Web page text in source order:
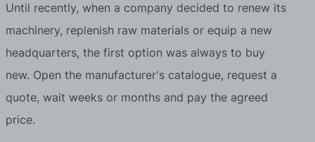
Until recently, when a company decided to renew its
machinery, replenish raw materials or equip a new
headquarters, the first option was always to buy
new. Open the manufacturer's catalogue, request a
quote, wait weeks or months and pay the agreed
price.